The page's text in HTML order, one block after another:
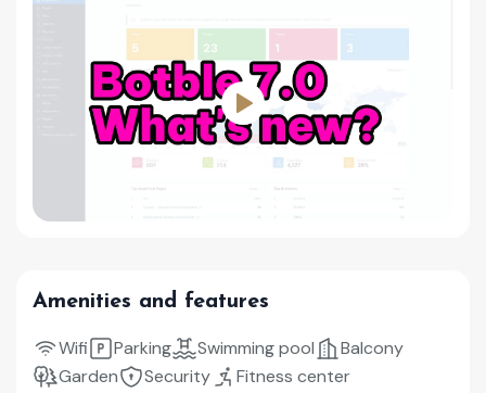
Amenities and features
Wifi Parking Swimming pool
Balcony
Garden
Security
Fitness center